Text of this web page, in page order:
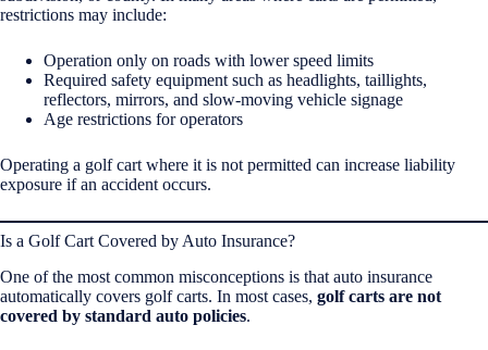
restrictions may include:
Operation only on roads with lower speed limits
Required safety equipment such as headlights, taillights,
reflectors, mirrors, and slow-moving vehicle signage
Age restrictions for operators
Operating a golf cart where it is not permitted can increase liability
exposure if an accident occurs.
Is a Golf Cart Covered by Auto Insurance?
One of the most common misconceptions is that auto insurance
automatically covers golf carts. In most cases, golf carts are not
covered by standard auto policies.